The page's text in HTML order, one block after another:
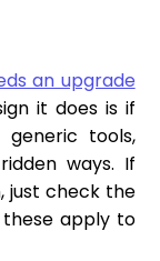
an upgrade
it does is if
tools,
ways. If
just check the
apply to